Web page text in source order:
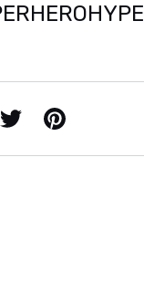
X / Twitter Pinterest